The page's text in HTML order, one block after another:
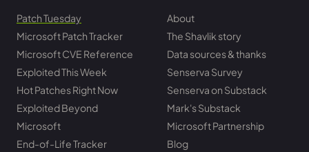
Patch Tuesday
Microsoft Patch Tracker
Microsoft CVE Reference
Exploited This Week
Hot Patches Right Now
Exploited Beyond
Microsoft
End-of-Life Tracker
About
The Shavlik story
Data sources & thanks
Senserva Survey
Senserva on Substack
Mark's Substack
Microsoft Partnership
Blog